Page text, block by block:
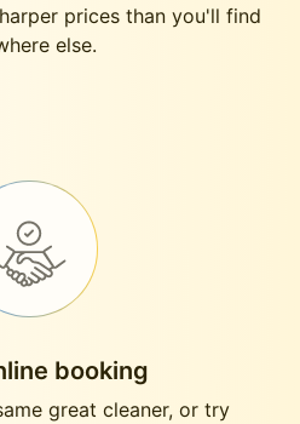
prices than you'll find
else.
booking
great cleaner, or try